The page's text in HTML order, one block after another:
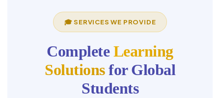
🎓 SERVICES WE PROVIDE
CompleteLearning
Solutionsfor Global
Students